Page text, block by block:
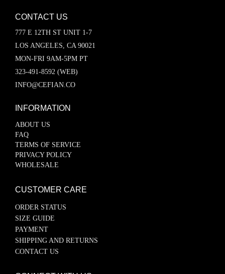
CONTACT US
777 E 12TH ST UNIT 1-7
LOS ANGELES, CA 90021
MON-FRI 9AM-5PM PT
323-491-8592 (WEB)
INFO@CEFIAN.CO
INFORMATION
ABOUT US
FAQ
TERMS OF SERVICE
PRIVACY POLICY
WHOLESALE
CUSTOMER CARE
ORDER STATUS
SIZE GUIDE
PAYMENT
SHIPPING AND RETURNS
CONTACT US